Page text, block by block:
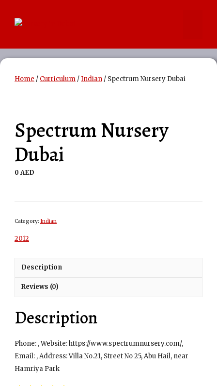
Home / Curriculum /Indian / Spectrum Nursery Dubai
Spectrum Nursery
Dubai
0AED
Category: Indian
2012
Description
Reviews (0)
Description
Phone: , Website: https://www.spectrumnursery.com/,
Email: , Address: Villa No.21, Street No 25, Abu Hail, near
Hamriya Park